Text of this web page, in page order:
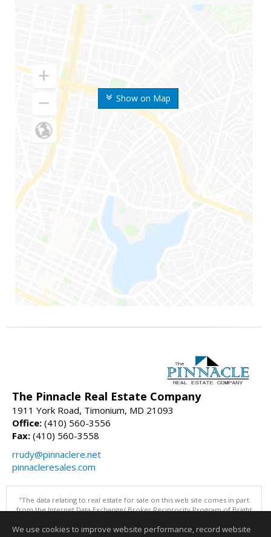
Show on Map
The Pinnacle Real Estate Company
1911 York Road, Timonium, MD 21093
Office: (410) 560-3556
Fax: (410) 560-3558
rrudy@pinnaclere.net
pinnacleresales.com
"The data relating to real estate for sale on this web site comes in part
from the Internet Data Exchange/ Broker Reciprocity Program of Bright
advises interested parties to confirm them before relying on them in a
We use cookies to improve website performance, record website